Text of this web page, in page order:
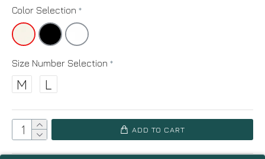
Color Selection
Size Number Selection
M L
ADD TO CART